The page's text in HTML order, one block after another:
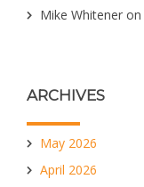
Mike Whitener on
ARCHIVES
May 2026
April 2026